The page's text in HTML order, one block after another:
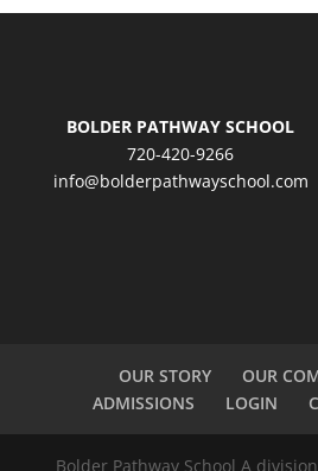
BOLDER PATHWAY SCHOOL
720-420-9266
info@bolderpathwayschool.com
OUR STORY
OUR
ADMISSIONS
LOGIN
Bolder Pathway School A